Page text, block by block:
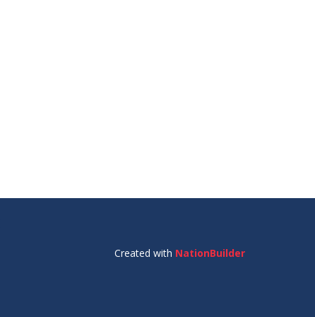
Created with NationBuilder